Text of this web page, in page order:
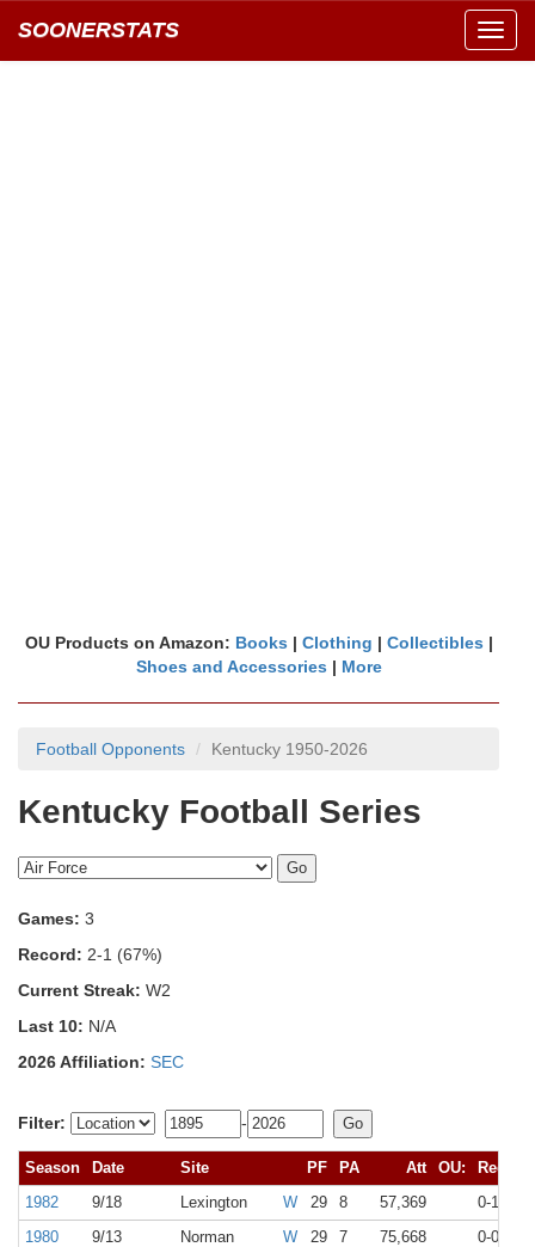
SOONERSTATS
OU Products on Amazon: Books | Clothing | Collectibles |
Shoes and Accessories | More
Football Opponents Kentucky 1950-2026
Kentucky Football Series
Games: 3
Record: 2-1 (67%)
Current Streak: W2
Last 10: N/A
2026 Affiliation: SEC
Filter: -
Season Date Site PF PA Att OU:
Rec
1982
9/18 Lexington W 29 8 57,369 0-1
1980
9/13 Norman W 29 7 75,668 0-0